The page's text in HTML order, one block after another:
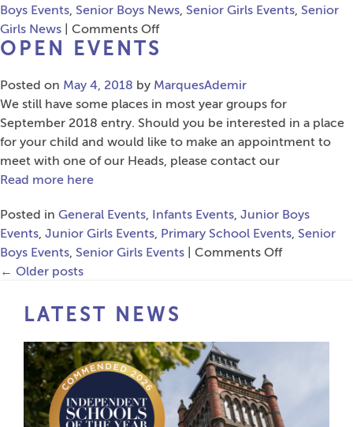
Boys Events, Senior Boys News, Senior Girls Events, Senior
Girls News
Comments Offon
WWI
Themed
Art
Workshop
OPEN EVENTS
Posted on May 4, 2018 by MarquesAdemir
We still have some places in most year groups for
September 2018 entry. Should you be interested in a place
for your child and would like to make an appointment to
meet with one of our Heads, please contact our
Read more here
Posted in General Events, Infants Events, Junior Boys
Events, Junior Girls Events, Primary School Events, Senior
Boys Events, Senior Girls Events Comments Offon
← Older posts
LATEST NEWS